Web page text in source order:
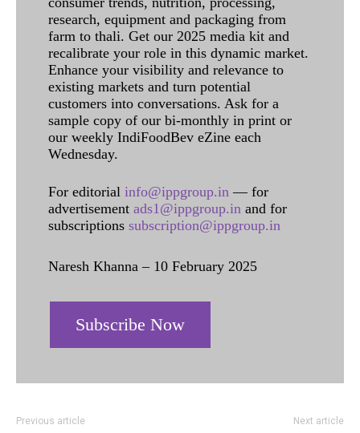
research, equipment and packaging from
farm to thali. Get our 2025 media kit and
recalibrate your role in this dynamic market.
Enhance your visibility and relevance to
existing markets and turn potential
customers into conversations. Ask for a
sample copy of our bi-monthly in print or
our weekly IndiFoodBev eZine each
Wednesday.
For editorial info@ippgroup.in — for
advertisement ads1@ippgroup.in and for
subscriptions subscription@ippgroup.in
Naresh Khanna – 10 February 2025
Subscribe Now
Previous article Next article